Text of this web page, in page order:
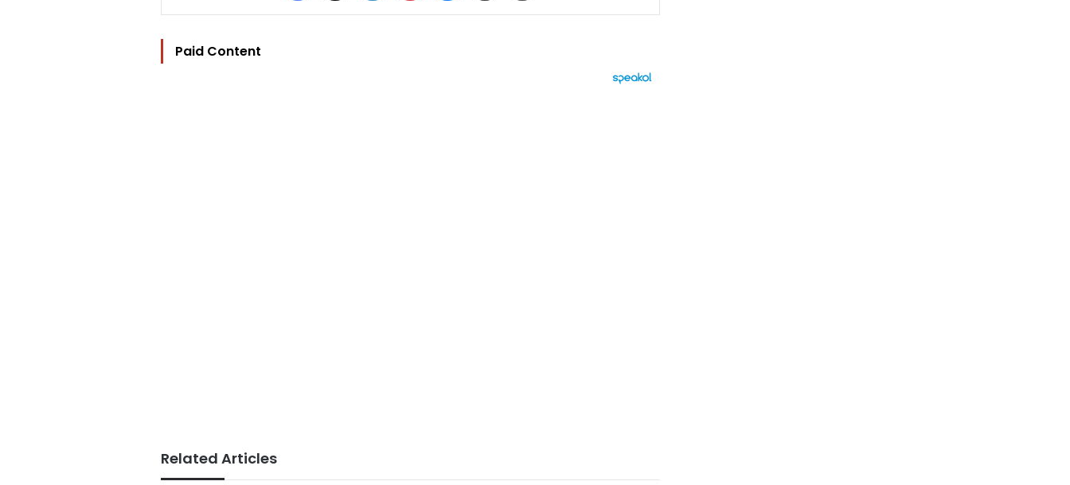
Paid Content
Related Articles